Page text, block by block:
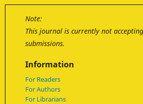
Note:
This journal is currently not
submissions.
Information
For Readers
For Authors
For Librarians